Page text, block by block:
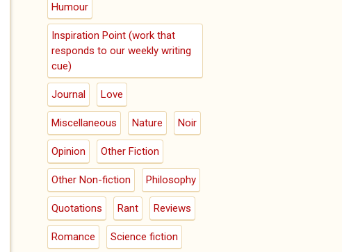
Humour
Inspiration Point (work that
responds to our weekly writing
cue)
Journal Love
Miscellaneous Nature Noir
Opinion Other Fiction
Other Non-fiction Philosophy
Quotations Rant Reviews
Romance Science fiction